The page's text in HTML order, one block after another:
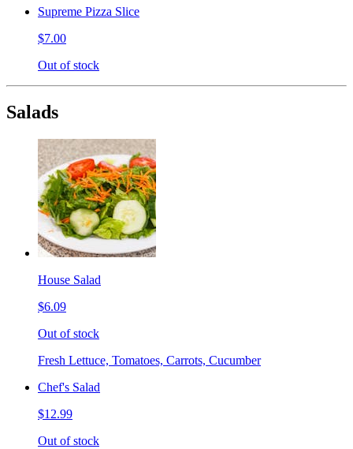
Supreme Pizza Slice
$7.00
Out of stock
Salads
House Salad
$6.09
Out of stock
Fresh Lettuce, Tomatoes, Carrots, Cucumber
Chef's Salad
$12.99
Out of stock